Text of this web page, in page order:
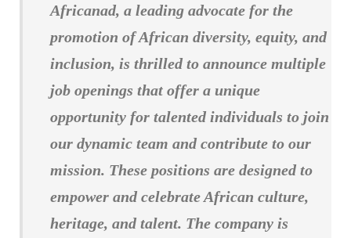
Africanad, a leading advocate for the
promotion of African diversity, equity, and
inclusion, is thrilled to announce multiple
job openings that offer a unique
opportunity for talented individuals to join
our dynamic team and contribute to our
mission. These positions are designed to
empower and celebrate African culture,
heritage, and talent. The company is